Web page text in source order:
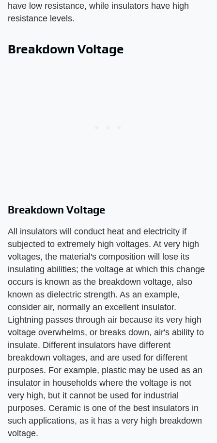
have low resistance, while insulators have high
resistance levels.
Breakdown Voltage
Breakdown Voltage
All insulators will conduct heat and electricity if
subjected to extremely high voltages. At very high
voltages, the material's composition will lose its
insulating abilities; the voltage at which this change
occurs is known as the breakdown voltage, also
known as dielectric strength. As an example,
consider air, normally an excellent insulator.
Lightning passes through air because its very high
voltage overwhelms, or breaks down, air's ability to
insulate. Different insulators have different
breakdown voltages, and are used for different
purposes. For example, plastic may be used as an
insulator in households where the voltage is not
very high, but it cannot be used for industrial
purposes. Ceramic is one of the best insulators in
such applications, as it has a very high breakdown
voltage.